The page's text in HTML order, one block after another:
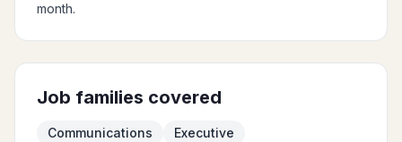
month.
Job families covered
Communications Executive